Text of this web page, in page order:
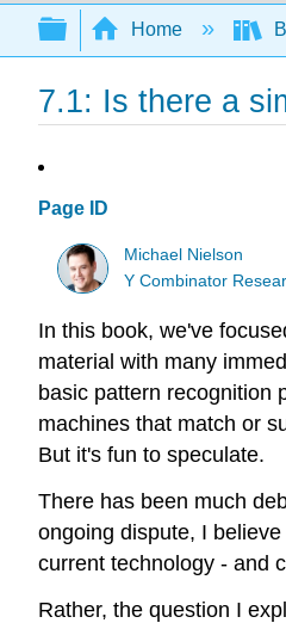
Search
Expand/
Home
7.1: Is there a
Page ID
Michael Nielson
Y Combinator
In this book, we've
material with many
basic pattern recognition
machines that match or
But it's fun to speculate.
There has been much
ongoing dispute, I
current technology - and
Rather, the question I